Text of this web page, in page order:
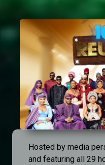
Hosted by media
and featuring all 29